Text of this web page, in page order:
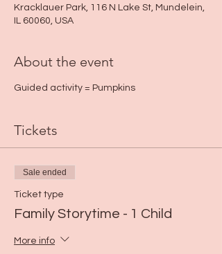
Kracklauer Park, 116 N Lake St, Mundelein,
IL 60060, USA
About the event
Guided activity = Pumpkins
Tickets
Sale ended
Ticket type
Family Storytime - 1 Child
More info